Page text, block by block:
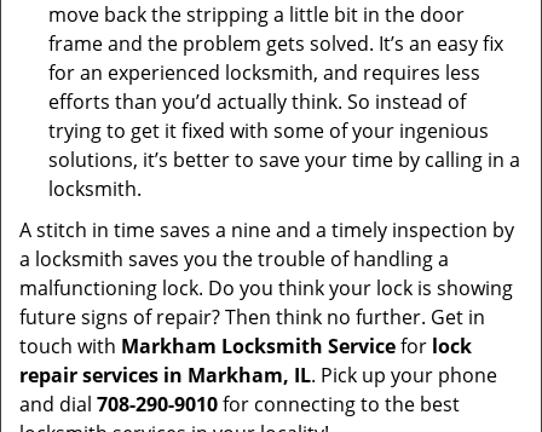
move back the stripping a little bit in the door
frame and the problem gets solved. It’s an easy fix
for an experienced locksmith, and requires less
efforts than you’d actually think. So instead of
trying to get it fixed with some of your ingenious
solutions, it’s better to save your time by calling in a
locksmith.
A stitch in time saves a nine and a timely inspection by
a locksmith saves you the trouble of handling a
malfunctioning lock. Do you think your lock is showing
future signs of repair? Then think no further. Get in
touch with Markham Locksmith Servicefor lock
repair services in Markham, IL. Pick up your phone
and dial 708-290-9010for connecting to the best